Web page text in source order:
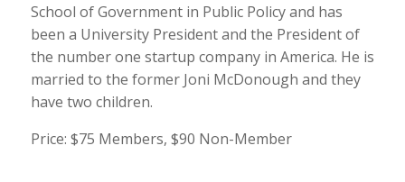
School of Government in Public Policy and has
been a University President and the President of
the number one startup company in America. He is
married to the former Joni McDonough and they
have two children.
Price: $75 Members, $90 Non-Member